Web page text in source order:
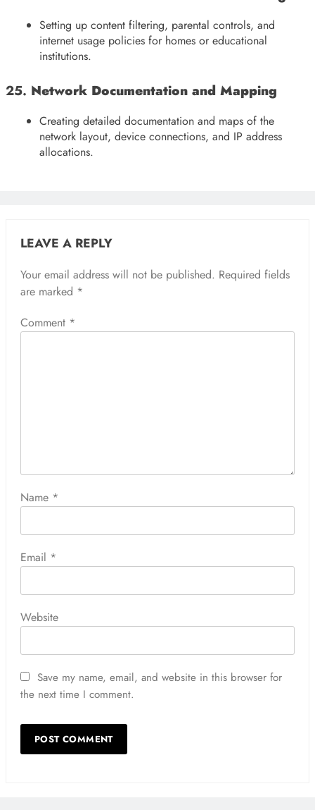
Setting up content filtering, parental controls, and
internet usage policies for homes or educational
institutions.
25. Network Documentation and Mapping
Creating detailed documentation and maps of the
network layout, device connections, and IP address
allocations.
LEAVE A REPLY
Your email address will not be published. Required fields
are marked *
Comment *
Name *
Email *
Website
Save my name, email, and website in this browser for
the next time I comment.